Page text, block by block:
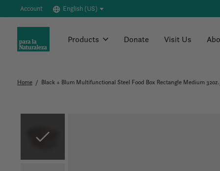
Account English (US)
Products Donate Visit Us
Home / Black + Blum Multifunctional Steel Food Box Rectangle Medium